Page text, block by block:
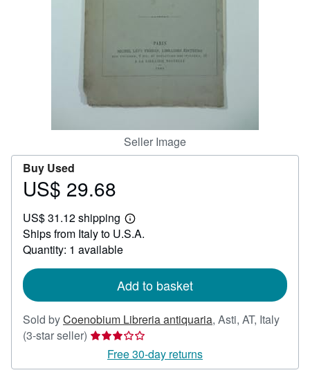
Seller Image
Buy Used
Price
29.68
US$ 29.68
US$ 31.12 shipping
Learn
more
Ships from Italy to U.S.A.
Quantity: 1 available
Add to basket
Sold byCoenobium Libreria antiquaria, Asti, AT, Italy
(3-star seller) Seller
rating
3
Free 30-day returns